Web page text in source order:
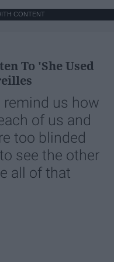
CONTENT
To 'She Used
us how
of us and
too blinded
see the other
all of that